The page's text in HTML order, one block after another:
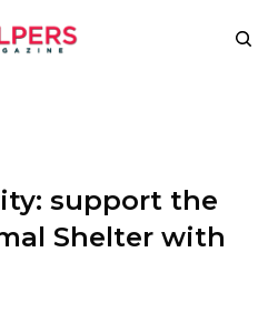
support the
Shelter with